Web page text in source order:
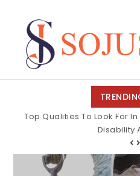
Skip to content
Top Qualities To Look For
Disability